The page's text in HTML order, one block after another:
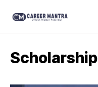
Scholarship